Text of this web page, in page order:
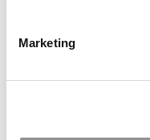
Marketing